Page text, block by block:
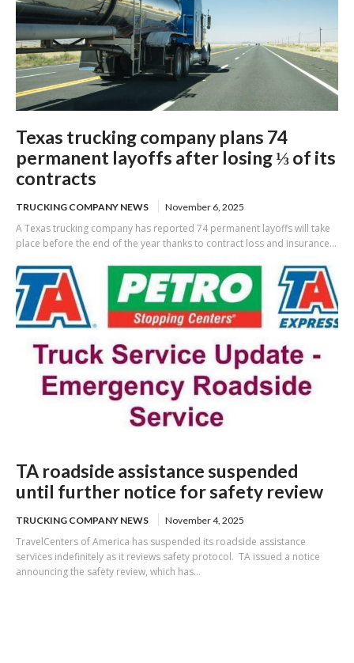
Texas trucking company plans 74
permanent layoffs after losing ⅓ of its
contracts
TRUCKING COMPANY NEWS November 6, 2025
A Texas trucking company has reported 74 permanent layoffs will take
place before the end of the year thanks to contract loss and insurance...
TA roadside assistance suspended
until further notice for safety review
TRUCKING COMPANY NEWS November 4, 2025
TravelCenters of America has suspended its roadside assistance
services indefinitely as it reviews safety protocol. TA issued a notice
announcing the safety review, which has...